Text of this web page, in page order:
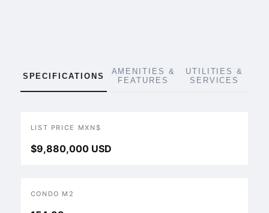
SPECIFICATIONS
AMENITIES &
FEATURES
UTILITIES &
SERVICES
LIST PRICE MXN$
$9,880,000 USD
CONDO M2